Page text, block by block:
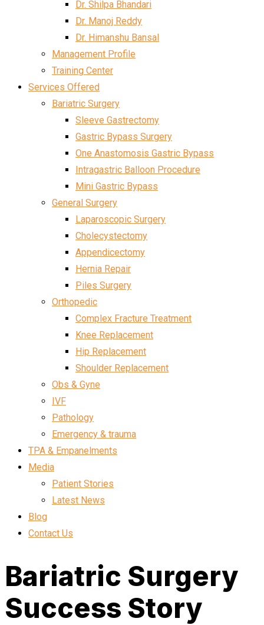
Dr. Shilpa Bhandari
Dr. Manoj Reddy
Dr. Himanshu Bansal
Management Profile
Training Center
Services Offered
Bariatric Surgery
Sleeve Gastrectomy
Gastric Bypass Surgery
One Anastomosis Gastric Bypass
Intragastric Balloon Procedure
Mini Gastric Bypass
General Surgery
Laparoscopic Surgery
Cholecystectomy
Appendicectomy
Hernia Repair
Piles Surgery
Orthopedic
Complex Fracture Treatment
Knee Replacement
Hip Replacement
Shoulder Replacement
Obs & Gyne
IVF
Pathology
Emergency & trauma
TPA & Empanelments
Media
Patient Stories
Latest News
Blog
Contact Us
Bariatric Surgery
Success Story